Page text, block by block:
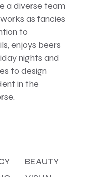
a diverse team
as fancies
to
enjoys beers
nights and
to design
in the
BEAUTY